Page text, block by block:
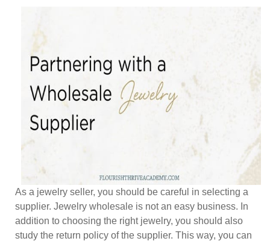
As a jewelry seller, you should be careful in selecting a
supplier. Jewelry wholesale is not an easy business. In
addition to choosing the right jewelry, you should also
study the return policy of the supplier. This way, you can